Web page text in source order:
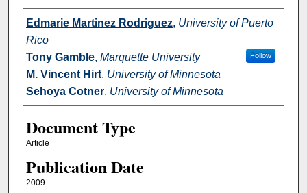
Authors
Edmarie Martinez Rodriguez, University of Puerto
Rico
Tony Gamble, Marquette University Follow
M. Vincent Hirt, University of Minnesota
Sehoya Cotner, University of Minnesota
Document Type
Article
Publication Date
2009